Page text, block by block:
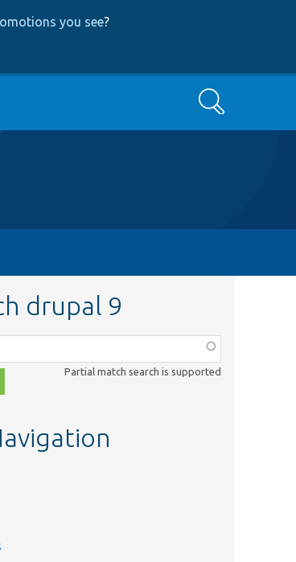
you see?
Search
drupal 9
Partial match search is supported